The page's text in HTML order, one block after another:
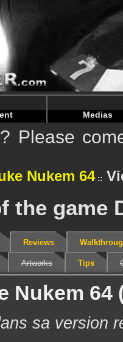
in /
in /
Medias
Please
Nukem 64
the game
Reviews
Artworks Tips
Nukem 64
sa version